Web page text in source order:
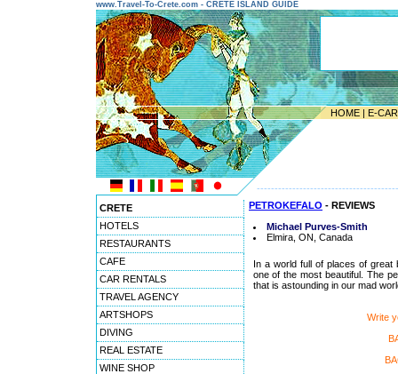
www.Travel-To-Crete.com - CRETE ISLAND GUIDE
HOME | E-
CRETE
HOTELS
RESTAURANTS
CAFE
CAR RENTALS
TRAVEL AGENCY
ARTSHOPS
DIVING
REAL ESTATE
WINE SHOP
PETROKEFALO - REVIEWS
Michael Purves-Smith
Elmira, ON, Canada
In a world full of places of great
one of the most beautiful. The
that is astounding in our mad
Write